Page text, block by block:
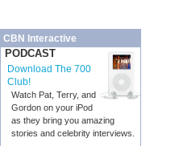
CBN Interactive
PODCAST
Download The 700
Club!
Watch Pat, Terry, and
Gordon on your iPod
as they bring you amazing
stories and celebrity interviews.